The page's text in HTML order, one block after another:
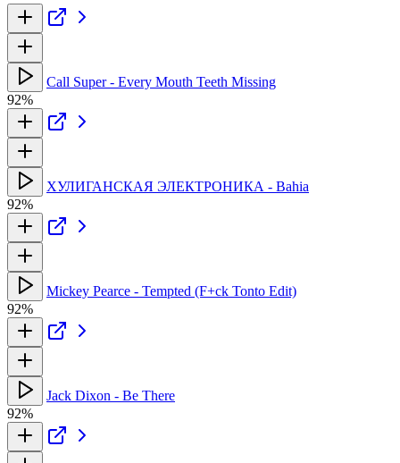
Call Super - Every Mouth Teeth Missing
92%
ХУЛИГАНСКАЯ ЭЛЕКТРОНИКА - Bahia
92%
Mickey Pearce - Tempted (F+ck Tonto Edit)
92%
Jack Dixon - Be There
92%